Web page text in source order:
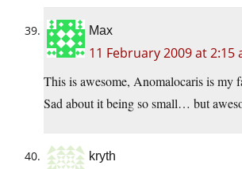
Max
11 February 2009 at 2:15
This is awesome, Anomalocaris is my
Sad about it being so small… but
kryth